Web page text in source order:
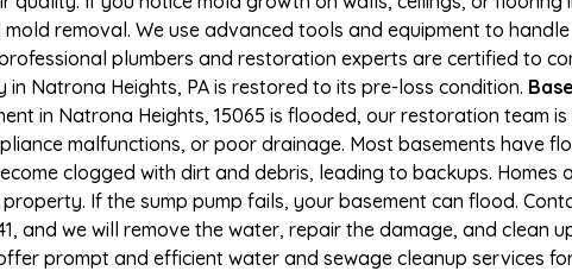
removal. We use advanced tools and equipment to
plumbers and restoration experts are certified to
Natrona Heights, PA is restored to its pre-loss condition.
in Natrona Heights, 15065 is flooded, our restoration team
malfunctions, or poor drainage. Most basements have
clogged with dirt and debris, leading to backups. Homes
If the sump pump fails, your basement can flood.
and we will remove the water, repair the damage, and clean
prompt and efficient water and sewage cleanup services